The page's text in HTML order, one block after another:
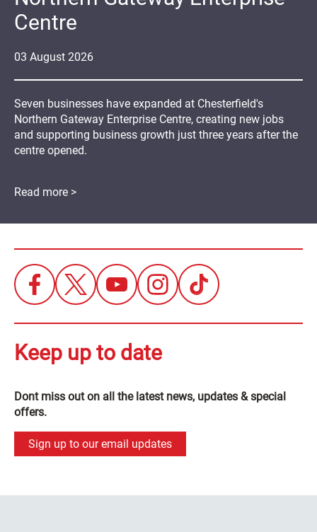
03 August 2026
Centre
Seven businesses have expanded at Chesterfield's
Northern Gateway Enterprise Centre, creating new jobs
and supporting business growth just three years after the
centre opened.
Read more >
Keep up to date
Dont miss out on all the latest news, updates & special
offers.
Sign up to our email updates